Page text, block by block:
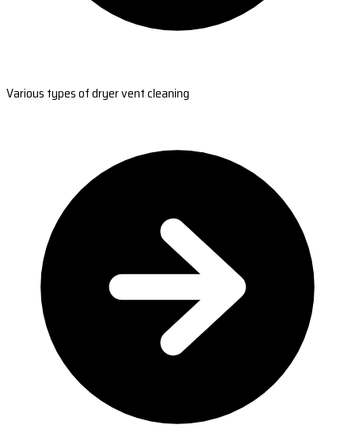
Various types of dryer vent cleaning